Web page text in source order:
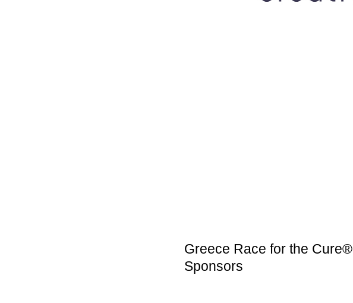
Greece Race for the Cure®
Sponsors